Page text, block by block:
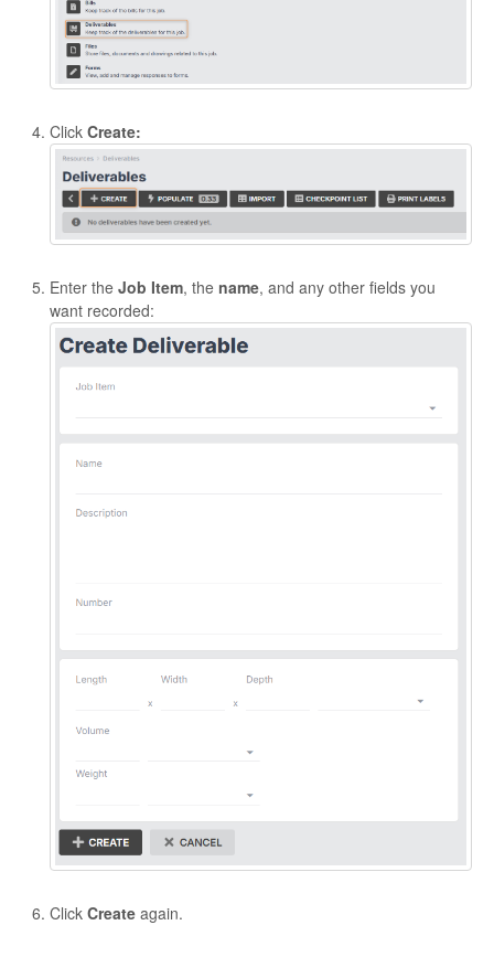
Click Create:
Enter the Job Item, the name, and any other fields you
want recorded:
Click Create again.